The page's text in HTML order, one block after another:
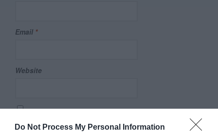
Do Not Process My Personal Information
Email *
Website
Save my name, email, and website in this browser for
the next time I comment.